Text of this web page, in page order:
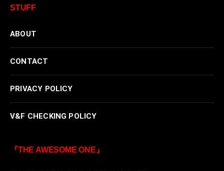
STUFF
ABOUT
CONTACT
PRIVACY POLICY
V&F CHECKING POLICY
『THE AWESOME ONE』